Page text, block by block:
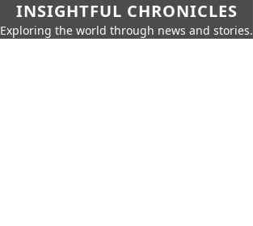
INSIGHTFUL CHRONICLES
Exploring the world through news and stories.